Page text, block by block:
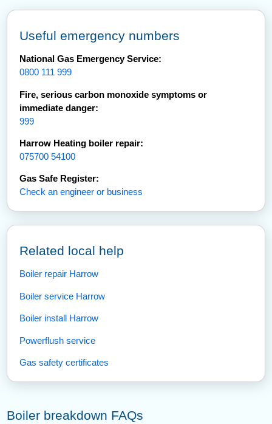
Useful emergency numbers
National Gas Emergency Service:
0800 111 999
Fire, serious carbon monoxide symptoms or
immediate danger:
999
Harrow Heating boiler repair:
075700 54100
Gas Safe Register:
Check an engineer or business
Related local help
Boiler repair Harrow
Boiler service Harrow
Boiler install Harrow
Powerflush service
Gas safety certificates
Boiler breakdown FAQs